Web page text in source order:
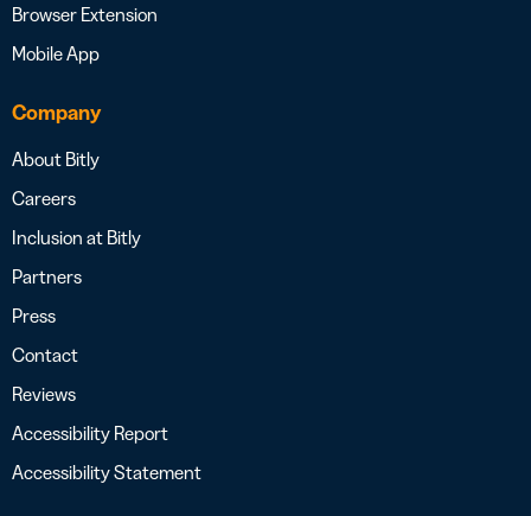
Browser Extension
Mobile App
Company
About Bitly
Careers
Inclusion at Bitly
Partners
Press
Contact
Reviews
Accessibility Report
Accessibility Statement